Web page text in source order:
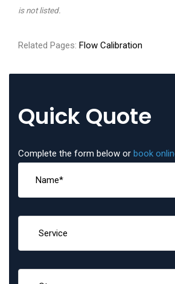
is not listed.
Related Pages: Flow Calibration
Quick Quote
Complete the form below or book